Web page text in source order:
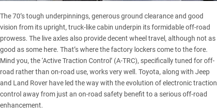
The 70’s tough underpinnings, generous ground clearance and good
vision from its upright, truck-like cabin underpin its formidable off-road
prowess. The live axles also provide decent wheel travel, although not as
good as some here. That’s where the factory lockers come to the fore.
Mind you, the ‘Active Traction Control’ (A-TRC), specifically tuned for off-
road rather than on-road use, works very well. Toyota, along with Jeep
and Land Rover have led the way with the evolution of electronic traction
control away from just an on-road safety benefit to a serious off-road
enhancement.